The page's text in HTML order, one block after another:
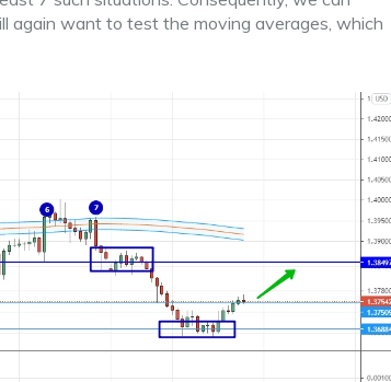
want to test the moving averages, which